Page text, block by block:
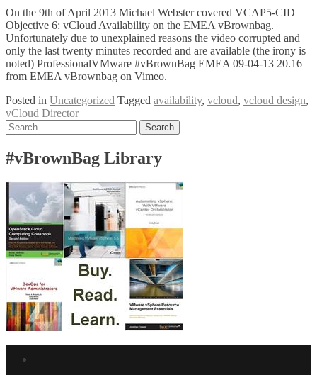
On the 9th of April 2013 Michael Webster covered VCAP5-CID
Objective 6: vCloud Availability on the EMEA vBrownbag.
Unfortunately due to unexplained reasons the video corrupted and
only the last twenty minutes recorded and are available (the irony is
noted) ProfessionalVMware #vBrownBag EMEA 09-04-13 20.16
from EMEA vBrownbag on Vimeo.
Posted in Uncategorized Tagged availability, vcloud, vcloud design,
vCloud Director
Posts
Search
for:
#vBrownBag Library